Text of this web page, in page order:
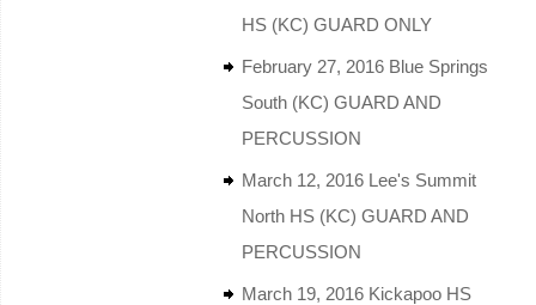
HS (KC) GUARD ONLY
February 27, 2016 Blue Springs
South (KC) GUARD AND
PERCUSSION
March 12, 2016 Lee's Summit
North HS (KC) GUARD AND
PERCUSSION
March 19, 2016 Kickapoo HS